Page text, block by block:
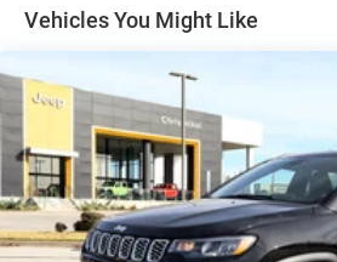
Short And Long Arm Front
Multi-Link Rear Suspension w/
4-Wheel Disc Brakes w/4-Wheel
Vented Discs, Brake Assist and
Vehicles You Might Like